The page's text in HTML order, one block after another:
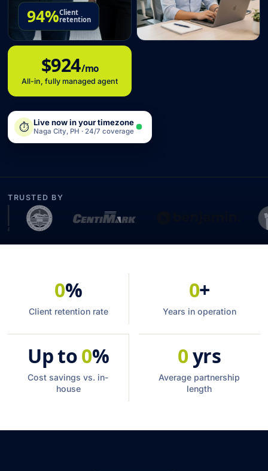
94%Client
retention
$924/mo
All-in, fully managed agent
⏱ Live now in your timezone
Naga City, PH · 24/7 coverage
TRUSTED BY
0%
Client retention rate
0+
Years in operation
Up to0%
Cost savings vs. in-
house
0yrs
Average partnership
length